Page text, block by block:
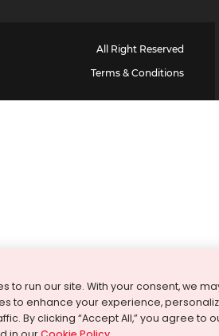
All Right Reserved
Terms & Conditions
to run our site. With your consent, we
to enhance your experience,
By clicking “Accept All,” you agree to